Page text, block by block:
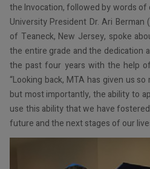
the Invocation, followed by words
University President Dr. Ari Berman
of Teaneck, New Jersey, spoke
the entire grade and the dedication
the past four years with the help
“Looking back, MTA has given us
but most importantly, the ability to
use this ability that we have
future and the next stages of our